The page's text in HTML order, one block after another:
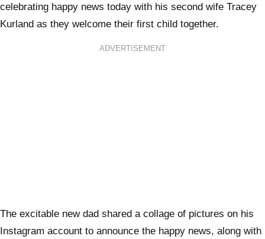
celebrating happy news today with his second wife Tracey
Kurland as they welcome their first child together.
ADVERTISEMENT
The excitable new dad shared a collage of pictures on his
Instagram account to announce the happy news, along with